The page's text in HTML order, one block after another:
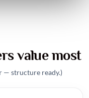
value most
— structure ready.)